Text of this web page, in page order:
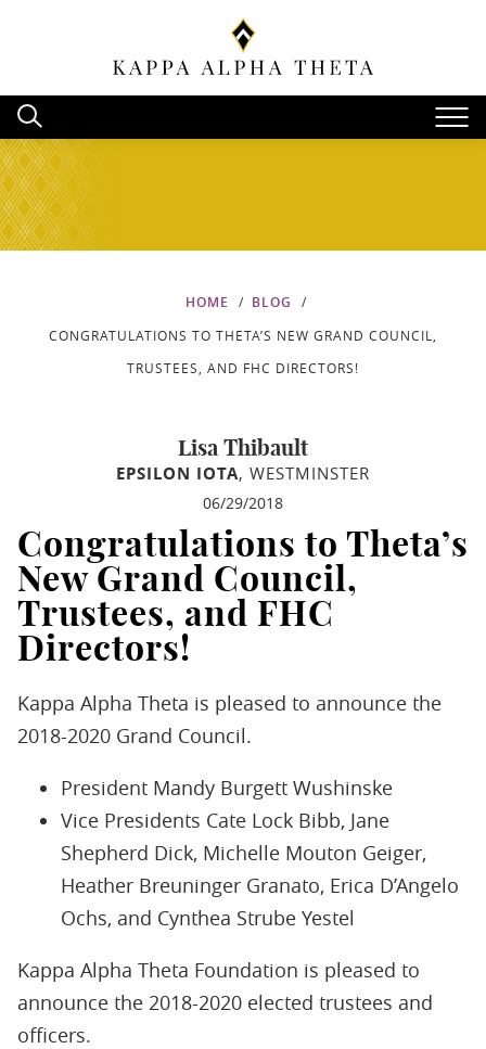
HOME BLOG
CONGRATULATIONS TO THETA’S NEW GRAND COUNCIL,
TRUSTEES, AND FHC DIRECTORS!
Lisa Thibault
EPSILON IOTA, WESTMINSTER
06/29/2018
Congratulations to Theta’s
New Grand Council,
Trustees, and FHC
Directors!
Kappa Alpha Theta is pleased to announce the
2018-2020 Grand Council.
President Mandy Burgett Wushinske
Vice Presidents Cate Lock Bibb, Jane
Shepherd Dick, Michelle Mouton Geiger,
Heather Breuninger Granato, Erica D’Angelo
Ochs, and Cynthea Strube Yestel
Kappa Alpha Theta Foundation is pleased to
announce the 2018-2020 elected trustees and
officers.